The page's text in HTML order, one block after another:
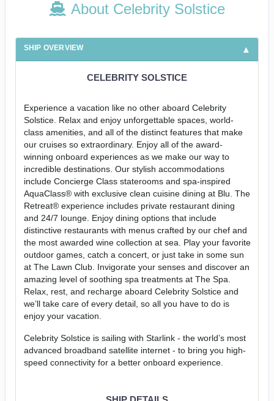
About Celebrity Solstice
SHIP OVERVIEW
CELEBRITY SOLSTICE
Experience a vacation like no other aboard Celebrity
Solstice. Relax and enjoy unforgettable spaces, world-
class amenities, and all of the distinct features that make
our cruises so extraordinary. Enjoy all of the award-
winning onboard experiences as we make our way to
incredible destinations. Our stylish accommodations
include Concierge Class staterooms and spa-inspired
AquaClass® with exclusive clean cuisine dining at Blu. The
Retreat® experience includes private restaurant dining
and 24/7 lounge. Enjoy dining options that include
distinctive restaurants with menus crafted by our chef and
the most awarded wine collection at sea. Play your favorite
outdoor games, catch a concert, or just take in some sun
at The Lawn Club. Invigorate your senses and discover an
amazing level of soothing spa treatments at The Spa.
Relax, rest, and recharge aboard Celebrity Solstice and
we’ll take care of every detail, so all you have to do is
enjoy your vacation.
Celebrity Solstice is sailing with Starlink - the world’s most
advanced broadband satellite internet - to bring you high-
speed connectivity for a better onboard experience.